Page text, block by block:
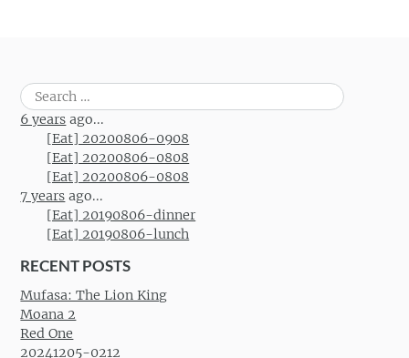
Search
for:
6 years ago...
[Eat] 20200806-0908
[Eat] 20200806-0808
[Eat] 20200806-0808
7 years ago...
[Eat] 20190806-dinner
[Eat] 20190806-lunch
RECENT POSTS
Mufasa: The Lion King
Moana 2
Red One
20241205-0212